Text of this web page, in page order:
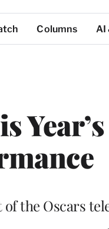
Columns AI
the Oscars